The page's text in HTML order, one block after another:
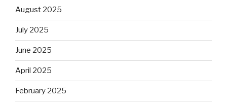
August 2025
July 2025
June 2025
April 2025
February 2025